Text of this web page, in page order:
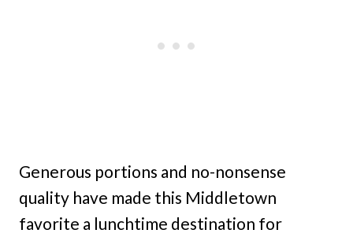
Generous portions and no-nonsense
quality have made this Middletown
favorite a lunchtime destination for